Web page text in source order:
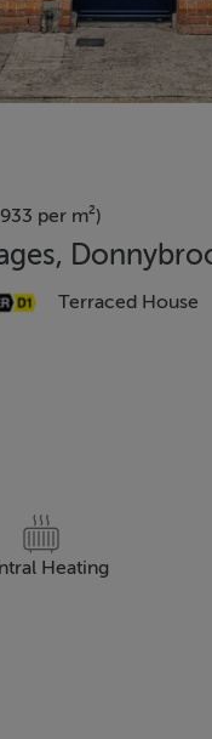
per m²)
Terraced House
Heating